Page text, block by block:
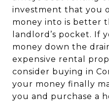
investment that you
money into is better
landlord’s pocket. If
money down the
expensive rental
consider buying in
your money finally
you and purchase a